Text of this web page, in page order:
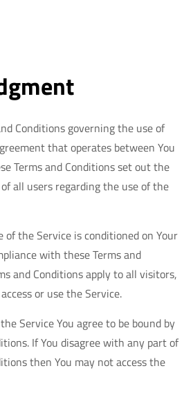
Conditions governing the use of
that operates between You
Terms and Conditions set out the
all users regarding the use of the
of the Service is conditioned on Your
with these Terms and
and Conditions apply to all visitors,
or use the Service.
Service You agree to be bound by
If You disagree with any part of
then You may not access the